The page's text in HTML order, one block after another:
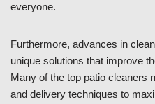
everyone.
Furthermore, advances in
unique solutions that improve
Many of the top patio cleaners
and delivery techniques to